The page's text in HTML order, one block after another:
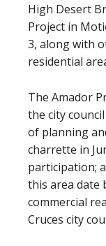
High Desert
Project in
3, along with
residential
The Amador
the city
of planning
charrette in
participation;
this area date
commercial
Cruces city